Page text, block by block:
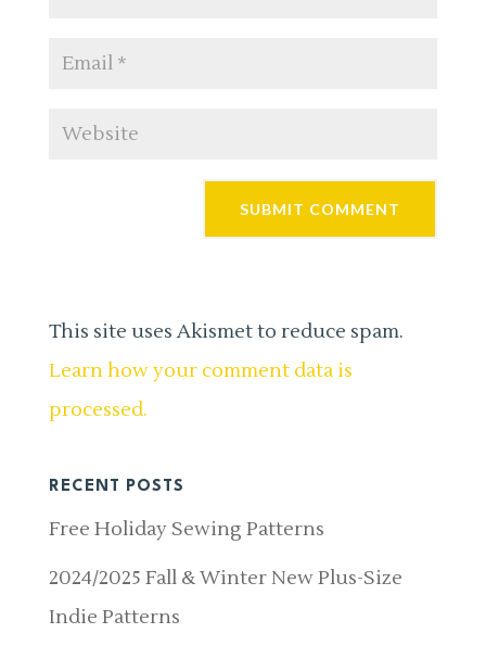
This site uses Akismet to reduce spam.
Learn how your comment data is
processed.
RECENT POSTS
Free Holiday Sewing Patterns
2024/2025 Fall & Winter New Plus-Size
Indie Patterns